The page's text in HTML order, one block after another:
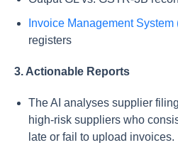
Invoice Management System
registers
3. Actionable Reports
The AI analyses supplier
high-risk suppliers who
late or fail to upload invoices.